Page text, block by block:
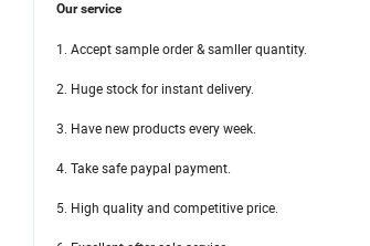
Our service
1. Accept sample order & samller quantity.
2. Huge stock for instant delivery.
3. Have new products every week.
4. Take safe paypal payment.
5. High quality and competitive price.